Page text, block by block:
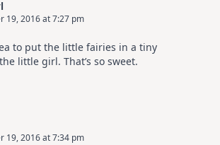
19, 2016 at 7:27 pm
to put the little fairies in a tiny
little girl. That’s so sweet.
19, 2016 at 7:34 pm